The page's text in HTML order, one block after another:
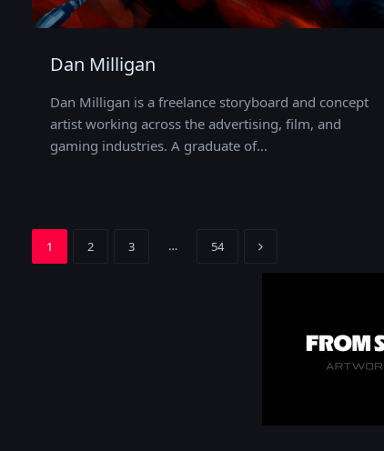
Dan Milligan
Dan Milligan is a freelance storyboard and concept
artist working across the advertising, film, and
gaming industries. A graduate of…
1 2 3 … 54 Next